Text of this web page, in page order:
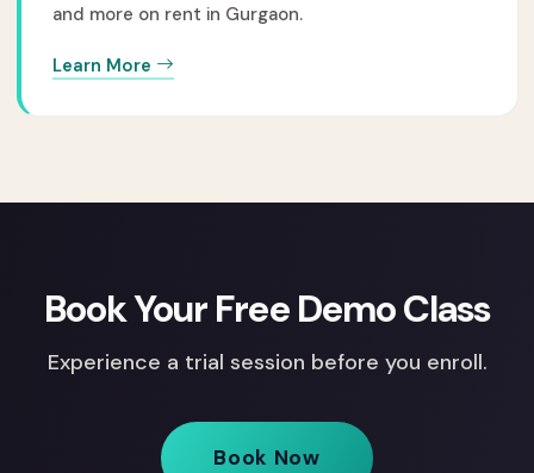
and more on rent in Gurgaon.
Learn More
Book Your Free Demo Class
Experience a trial session before you enroll.
Book Now